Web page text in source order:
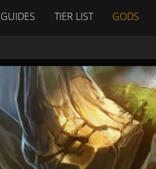
GUIDES TIER LIST GODS